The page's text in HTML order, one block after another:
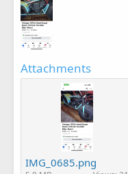
Attachments
IMG_0685.png